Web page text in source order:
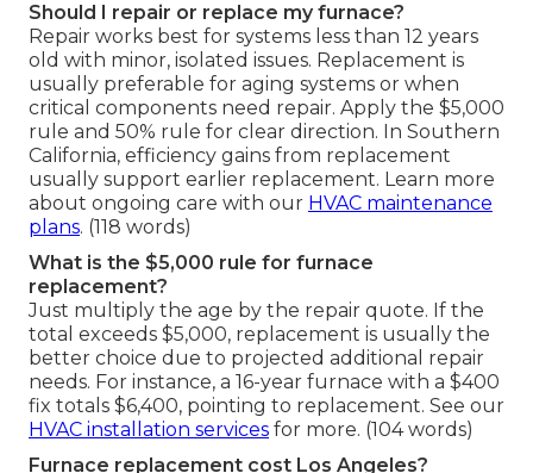
Should I repair or replace my furnace?
Repair works best for systems less than 12 years
old with minor, isolated issues. Replacement is
usually preferable for aging systems or when
critical components need repair. Apply the $5,000
rule and 50% rule for clear direction. In Southern
California, efficiency gains from replacement
usually support earlier replacement. Learn more
about ongoing care with our HVAC maintenance
plans. (118 words)
What is the $5,000 rule for furnace
replacement?
Just multiply the age by the repair quote. If the
total exceeds $5,000, replacement is usually the
better choice due to projected additional repair
needs. For instance, a 16-year furnace with a $400
fix totals $6,400, pointing to replacement. See our
HVAC installation services for more. (104 words)
Furnace replacement cost Los Angeles?